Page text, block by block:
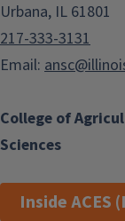
College of
Sciences
Urbana, IL 61801
217-333-3131
Email:
Inside ACES